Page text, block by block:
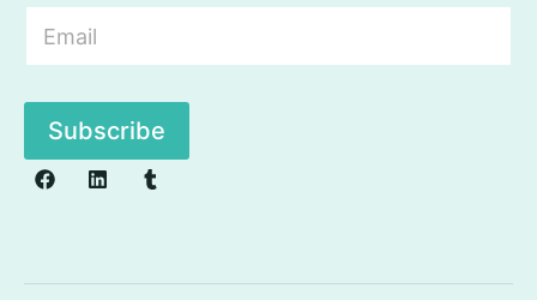
a
l
Subscribe